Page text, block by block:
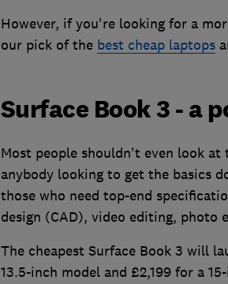
However, if you're looking for a
our pick of the best cheap laptops
Surface Book 3 - a
Most people shouldn't even look
anybody looking to get the basics
those who need top-end
design (CAD), video editing, photo
The cheapest Surface Book 3 will
13.5-inch model and £2,199 for a